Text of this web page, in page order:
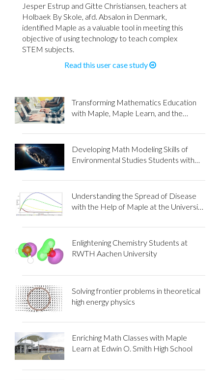
Jesper Estrup and Gitte Christiansen, teachers at
Holbaek By Skole, afd. Absalon in Denmark,
identified Maple as a valuable tool in meeting this
objective of using technology to teach complex
STEM subjects.
Read this user case study
Transforming Mathematics Education
with Maple, Maple Learn, and the
Developing Math Modeling Skills of
Environmental Studies Students with
Understanding the Spread of Disease
with the Help of Maple at the University
Enlightening Chemistry Students at
RWTH Aachen University
Solving frontier problems in theoretical
high energy physics
Enriching Math Classes with Maple
Learn at Edwin O. Smith High School